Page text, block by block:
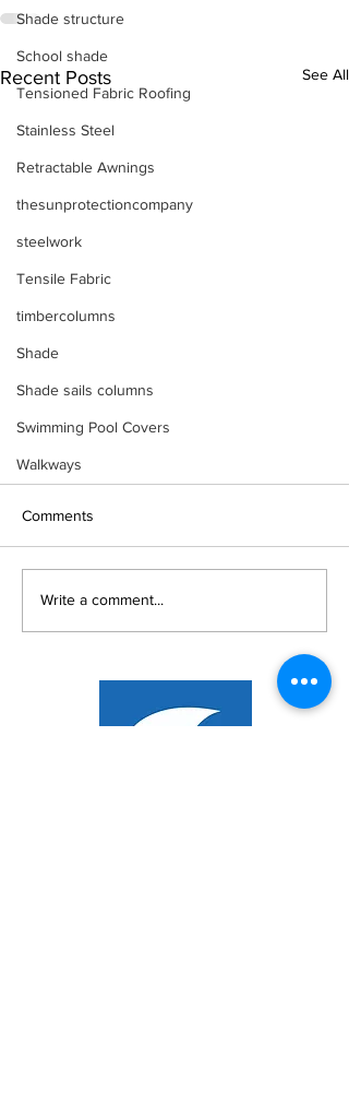
Shade structure
School shade
Tensioned Fabric Roofing
Stainless Steel
Retractable Awnings
thesunprotectioncompany
steelwork
Tensile Fabric
timbercolumns
Shade
Shade sails columns
Swimming Pool Covers
Walkways
Recent Posts See All
New Range Of Awesome
Umbrellas From Shades!
Comments
Write a comment...